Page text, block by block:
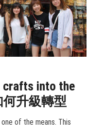
crafts into the
何升級轉型
of the means. This